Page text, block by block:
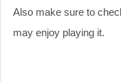
Also make sure to
may enjoy playing it.